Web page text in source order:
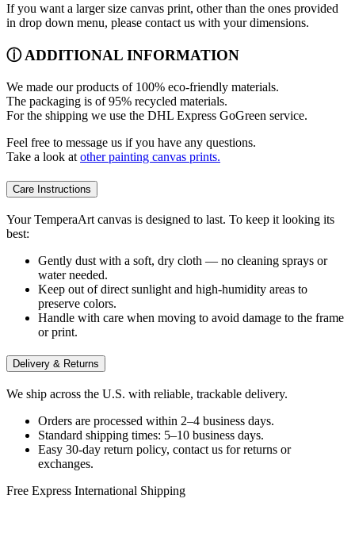
If you want a larger size canvas print, other than the ones provided
in drop down menu, please contact us with your dimensions.
ⓘ ADDITIONAL INFORMATION
We made our products of 100% eco-friendly materials.
The packaging is of 95% recycled materials.
For the shipping we use the DHL Express GoGreen service.
Feel free to message us if you have any questions.
Take a look at other painting canvas prints.
Care Instructions
Your TemperaArt canvas is designed to last. To keep it looking its
best:
Gently dust with a soft, dry cloth — no cleaning sprays or
water needed.
Keep out of direct sunlight and high-humidity areas to
preserve colors.
Handle with care when moving to avoid damage to the frame
or print.
Delivery & Returns
We ship across the U.S. with reliable, trackable delivery.
Orders are processed within 2–4 business days.
Standard shipping times: 5–10 business days.
Easy 30-day return policy, contact us for returns or
exchanges.
Free Express International Shipping